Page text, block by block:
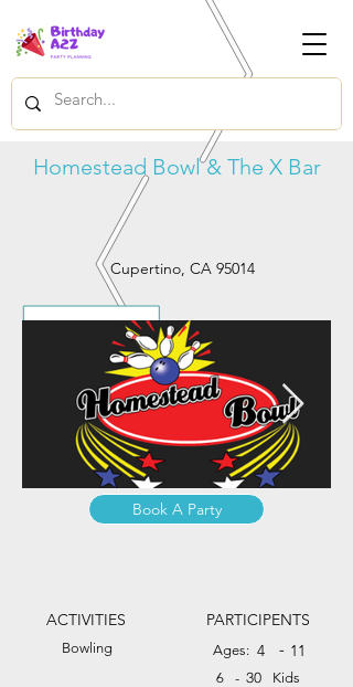
Homestead Bowl & The X Bar
Book A Party
Cupertino, CA 95014
ACTIVITIES
Bowling
PARTICIPENTS
Ages: 4 - 11
6 - 30 Kids